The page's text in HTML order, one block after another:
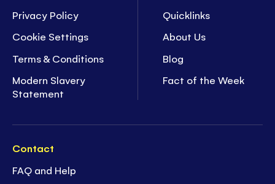
Privacy Policy
Cookie Settings
Terms & Conditions
Modern Slavery
Statement
Quicklinks
About Us
Blog
Fact of the Week
Contact
FAQ and Help